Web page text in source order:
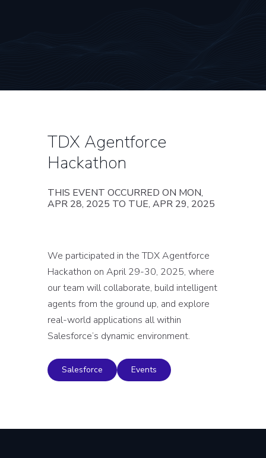
TDX Agentforce
Hackathon
THIS EVENT OCCURRED ON MON,
APR 28, 2025 TO TUE, APR 29, 2025
We participated in the TDX Agentforce
Hackathon on April 29-30, 2025, where
our team will collaborate, build intelligent
agents from the ground up, and explore
real-world applications all within
Salesforce’s dynamic environment.
Salesforce Events